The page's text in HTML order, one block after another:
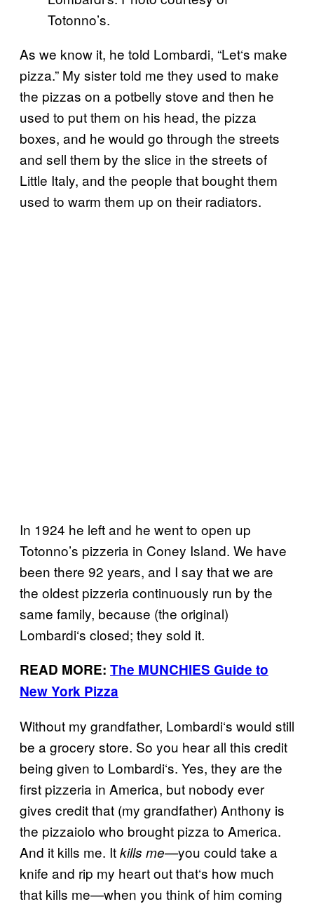
Totonno’s.
As we know it, he told Lombardi, “Let‘s make
pizza.” My sister told me they used to make
the pizzas on a potbelly stove and then he
used to put them on his head, the pizza
boxes, and he would go through the streets
and sell them by the slice in the streets of
Little Italy, and the people that bought them
used to warm them up on their radiators.
In 1924 he left and he went to open up
Totonno’s pizzeria in Coney Island. We have
been there 92 years, and I say that we are
the oldest pizzeria continuously run by the
same family, because (the original)
Lombardi‘s closed; they sold it.
READ MORE: The MUNCHIES Guide to
New York Pizza
Without my grandfather, Lombardi‘s would still
be a grocery store. So you hear all this credit
being given to Lombardi‘s. Yes, they are the
first pizzeria in America, but nobody ever
gives credit that (my grandfather) Anthony is
the pizzaiolo who brought pizza to America.
And it kills me. Itkills me—you could take a
knife and rip my heart out that‘s how much
that kills me—when you think of him coming